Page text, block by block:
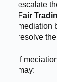
escalate
Fair
mediation
resolve
If
may: